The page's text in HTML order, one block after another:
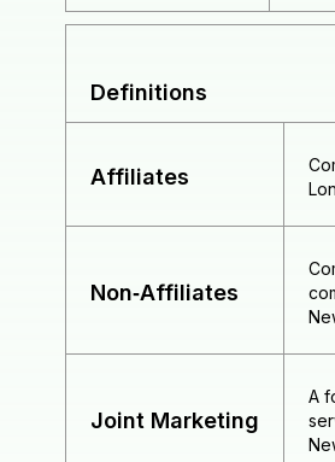
Definitions
Affiliates
Non‑Affiliates
Joint Marketing
A